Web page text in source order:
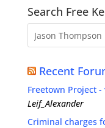
Search Free
Recent
Freetown Project -
Leif_Alexander
Criminal charges